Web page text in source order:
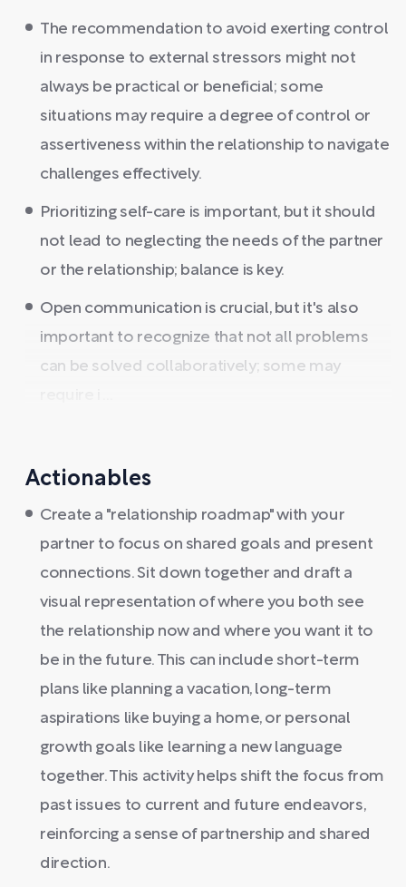
The recommendation to avoid exerting control
in response to external stressors might not
always be practical or beneficial; some
situations may require a degree of control or
assertiveness within the relationship to navigate
challenges effectively.
Prioritizing self-care is important, but it should
not lead to neglecting the needs of the partner
or the relationship; balance is key.
Open communication is crucial, but it's also
important to recognize that not all problems
can be solved collaboratively; some may
Actionables
Create a "relationship roadmap" with your
partner to focus on shared goals and present
connections. Sit down together and draft a
visual representation of where you both see
the relationship now and where you want it to
be in the future. This can include short-term
plans like planning a vacation, long-term
aspirations like buying a home, or personal
growth goals like learning a new language
together. This activity helps shift the focus from
past issues to current and future endeavors,
reinforcing a sense of partnership and shared
direction.